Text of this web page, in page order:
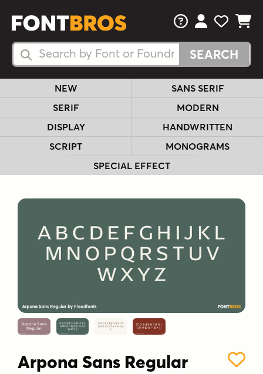
Search Fonts
Search Fonts
FAQsView Your
View
View
NEW
SANS SERIF
SERIF
MODERN
DISPLAY
HANDWRITTEN
SCRIPT
MONOGRAMS
SPECIAL EFFECT
Arpona Sans Regular